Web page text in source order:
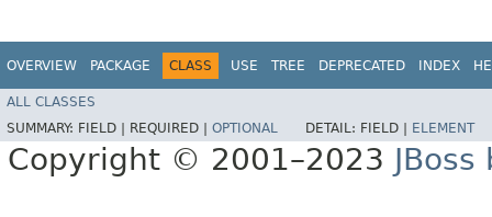
OVERVIEW PACKAGE CLASS USE TREE DEPRECATED INDEX
ALL CLASSES
SUMMARY: FIELD | REQUIRED | OPTIONAL DETAIL: FIELD | ELEMENT
Copyright © 2001–2023